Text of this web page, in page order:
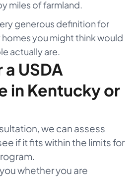
miles of farmland.
generous definition for
homes you might think would
actually are.
USDA
in Kentucky or
we can assess
if it fits within the limits for
whether you are